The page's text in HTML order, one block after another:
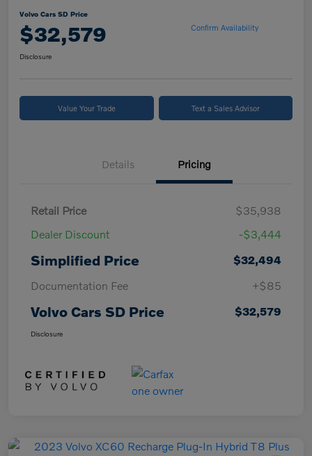
Volvo Cars SD Price
$32,579 Confirm Availability
Disclosure
Value Your Trade Text a Sales Advisor
Details Pricing
Retail Price
$35,938
Dealer Discount
-$3,444
Simplified Price
$32,494
Documentation Fee
+$85
Volvo Cars SD Price $32,579
Disclosure